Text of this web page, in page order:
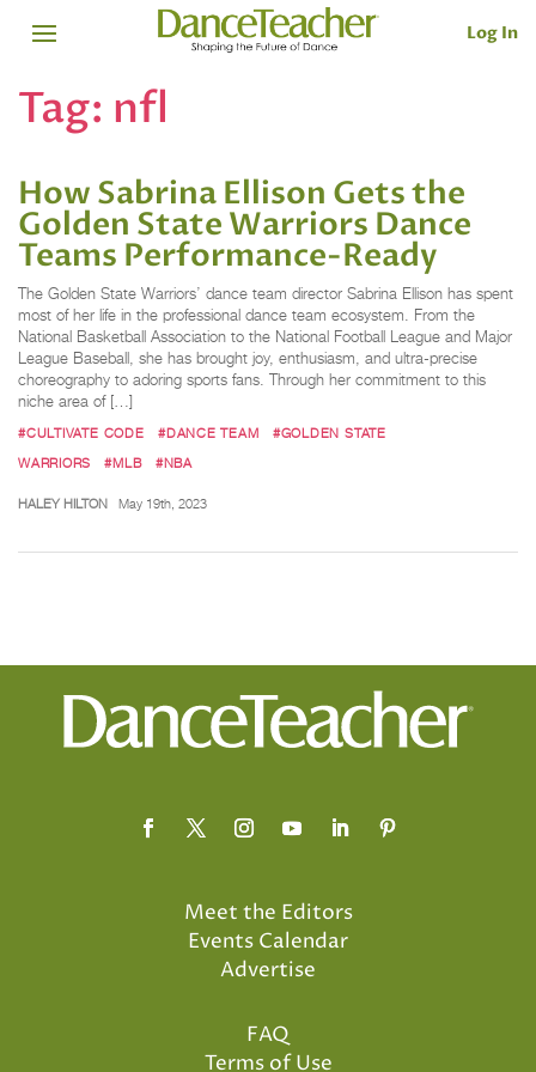
Log In
Tag: nfl
How Sabrina Ellison Gets the
Golden State Warriors Dance
Teams Performance-Ready
The Golden State Warriors’ dance team director Sabrina Ellison has spent
most of her life in the professional dance team ecosystem. From the
National Basketball Association to the National Football League and Major
League Baseball, she has brought joy, enthusiasm, and ultra-precise
choreography to adoring sports fans. Through her commitment to this
niche area of […]
#CULTIVATE CODE #DANCE TEAM
#GOLDEN STATE
WARRIORS
#MLB #NBA
HALEY HILTON May 19th, 2023
Meet the Editors
Events Calendar
Advertise
FAQ
Terms of Use